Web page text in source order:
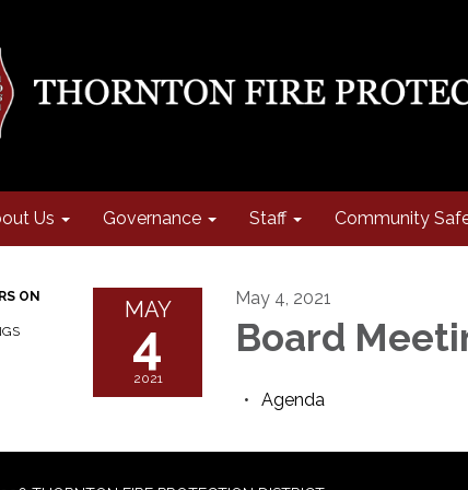
Us Governance Staff Community
ON MAY
4
2021
May 4, 2021
Board
Agenda